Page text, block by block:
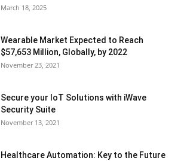
March 18, 2025
Wearable Market Expected to Reach
$57,653 Million, Globally, by 2022
November 23, 2021
Secure your IoT Solutions with iWave
Security Suite
November 13, 2021
Healthcare Automation: Key to the Future